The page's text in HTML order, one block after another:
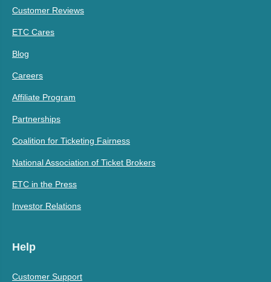
Customer Reviews
ETC Cares
Blog
Careers
Affiliate Program
Partnerships
Coalition for Ticketing Fairness
National Association of Ticket Brokers
ETC in the Press
Investor Relations
Help
Customer Support